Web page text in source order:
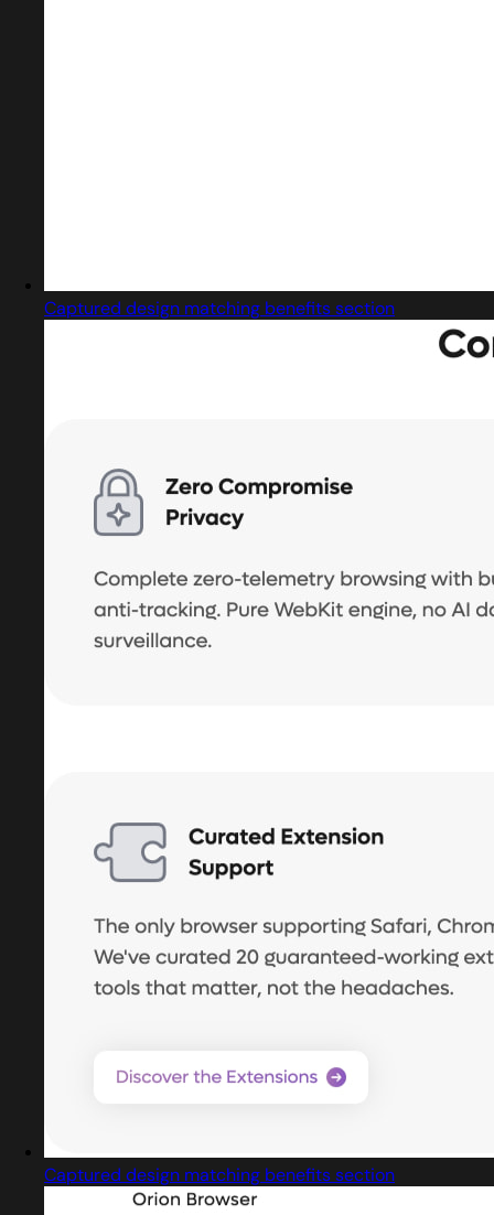
Captured design matching benefits section
Captured design matching benefits section